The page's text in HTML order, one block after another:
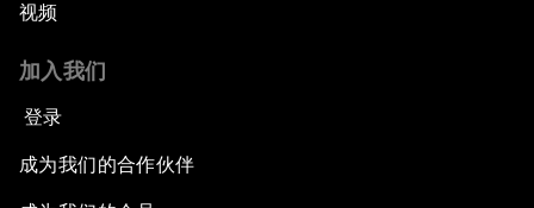
视频
加入我们
登录
成为我们的合作伙伴